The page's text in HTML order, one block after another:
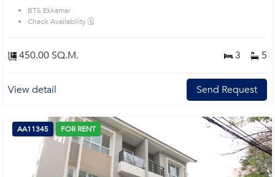
House code: AA25612, in Watthana's Bangkok highly desirable district. This
prime location surrounds
BTS Ekkamai
Check Availability 🗓️
450.00 SQ.M. 3 5
View detail Send Request
AA11345 FOR RENT